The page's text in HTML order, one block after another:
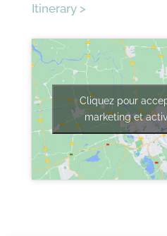
Itinerary >
Cliquez pour
marketing et